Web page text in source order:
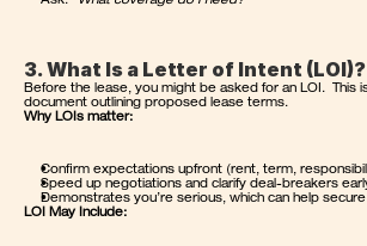
3. What Is a Letter of Intent (LOI)?
Before the lease, you might be asked for an LOI.  This
document outlining proposed lease terms.
Why LOIs matter:
Confirm expectations upfront (rent, term,
Speed up negotiations and clarify deal-breakers
Demonstrates you’re serious, which can help
LOI May Include: